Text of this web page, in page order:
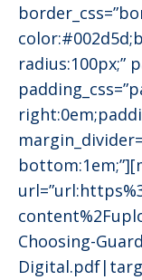
radius:100px;”
Choosing-